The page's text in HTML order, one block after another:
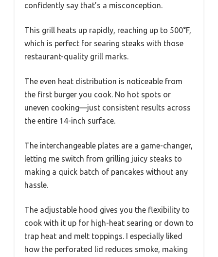
confidently say that’s a misconception.
This grill heats up rapidly, reaching up to 500°F,
which is perfect for searing steaks with those
restaurant-quality grill marks.
The even heat distribution is noticeable from
the first burger you cook. No hot spots or
uneven cooking—just consistent results across
the entire 14-inch surface.
The interchangeable plates are a game-changer,
letting me switch from grilling juicy steaks to
making a quick batch of pancakes without any
hassle.
The adjustable hood gives you the flexibility to
cook with it up for high-heat searing or down to
trap heat and melt toppings. I especially liked
how the perforated lid reduces smoke, making